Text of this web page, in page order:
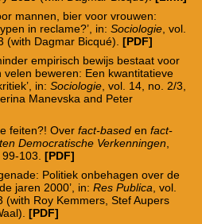
mannen, bier voor vrouwen:
in reclame?’, in: Sociologie, vol.
(with Dagmar Bicqué). [PDF]
empirisch bewijs bestaat voor
beweren: Een kwantitatieve
in: Sociologie, vol. 14, no. 2/3,
Manevska and Peter
feiten?! Over fact-based en fact-
Democratische Verkenningen
103. [PDF]
Politiek onbehagen over de
jaren 2000’, in: Res Publica , vol.
(with Roy Kemmers, Stef Aupers
[PDF]